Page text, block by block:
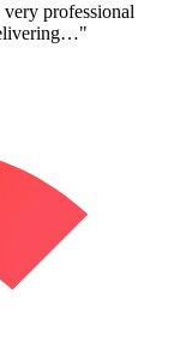
professional
"